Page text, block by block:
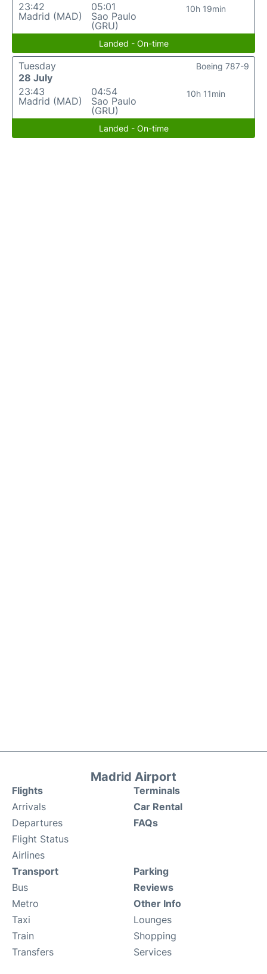
23:42
Madrid (MAD)
05:01
Sao Paulo
(GRU)
10h 19min
Landed - On-time
Tuesday
28 July
23:43
Madrid (MAD)
04:54
Sao Paulo
(GRU)
10h 11min
Boeing 787-9
Landed - On-time
Madrid Airport
Flights
Arrivals
Departures
Flight Status
Airlines
Terminals
Car Rental
FAQs
Transport
Bus
Metro
Taxi
Train
Transfers
Parking
Reviews
Other Info
Lounges
Shopping
Services